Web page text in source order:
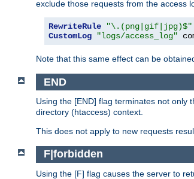
exclude those requests from the access
RewriteRule "\.(png|gif|jpg)$"
CustomLog
"logs/access_log"
Note that this same effect can be
END
Using the [END] flag terminates not only
directory (htaccess) context.
This does not apply to new requests
F|forbidden
Using the [F] flag causes the server to